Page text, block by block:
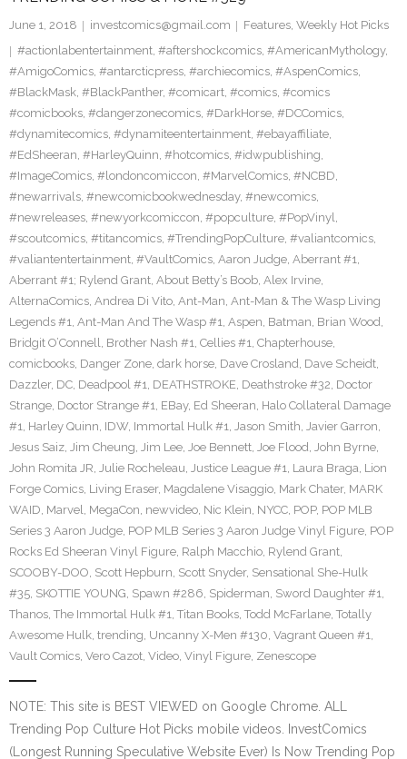
June 1, 2018 investcomics@gmail.com Features, Weekly Hot Picks
#actionlabentertainment, #aftershockcomics, #AmericanMythology,
#AmigoComics, #antarcticpress, #archiecomics, #AspenComics,
#BlackMask, #BlackPanther, #comicart, #comics, #comics
#comicbooks, #dangerzonecomics, #DarkHorse, #DCComics,
#dynamitecomics, #dynamiteentertainment, #ebayaffiliate,
#EdSheeran, #HarleyQuinn, #hotcomics, #idwpublishing,
#ImageComics, #londoncomiccon, #MarvelComics, #NCBD,
#newarrivals, #newcomicbookwednesday, #newcomics,
#newreleases, #newyorkcomiccon, #popculture, #PopVinyl,
#scoutcomics, #titancomics, #TrendingPopCulture, #valiantcomics,
#valiantentertainment, #VaultComics, Aaron Judge, Aberrant #1,
Aberrant #1; Rylend Grant, About Betty’s Boob, Alex Irvine,
AlternaComics, Andrea Di Vito, Ant-Man, Ant-Man & The Wasp Living
Legends #1, Ant-Man And The Wasp #1, Aspen, Batman, Brian Wood,
Bridgit O’Connell, Brother Nash #1, Cellies #1, Chapterhouse,
comicbooks, Danger Zone, dark horse, Dave Crosland, Dave Scheidt,
Dazzler, DC, Deadpool #1, DEATHSTROKE, Deathstroke #32, Doctor
Strange, Doctor Strange #1, EBay, Ed Sheeran, Halo Collateral Damage
#1, Harley Quinn, IDW, Immortal Hulk #1, Jason Smith, Javier Garron,
Jesus Saiz, Jim Cheung, Jim Lee, Joe Bennett, Joe Flood, John Byrne,
John Romita JR, Julie Rocheleau, Justice League #1, Laura Braga, Lion
Forge Comics, Living Eraser, Magdalene Visaggio, Mark Chater, MARK
WAID, Marvel, MegaCon, newvideo, Nic Klein, NYCC, POP, POP MLB
Series 3 Aaron Judge, POP MLB Series 3 Aaron Judge Vinyl Figure, POP
Rocks Ed Sheeran Vinyl Figure, Ralph Macchio, Rylend Grant,
SCOOBY-DOO, Scott Hepburn, Scott Snyder, Sensational She-Hulk
#35, SKOTTIE YOUNG, Spawn #286, Spiderman, Sword Daughter #1,
Thanos, The Immortal Hulk #1, Titan Books, Todd McFarlane, Totally
Awesome Hulk, trending, Uncanny X-Men #130, Vagrant Queen #1,
Vault Comics, Vero Cazot, Video, Vinyl Figure, Zenescope
NOTE: This site is BEST VIEWED on Google Chrome. ALL
Trending Pop Culture Hot Picks mobile videos. InvestComics
(Longest Running Speculative Website Ever) Is Now Trending Pop